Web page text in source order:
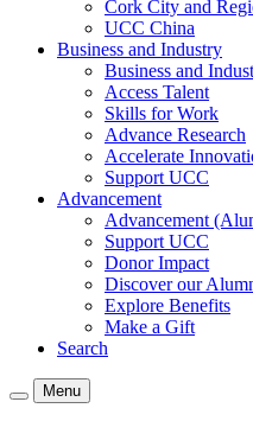
Cork City and
UCC China
Business and Industry
Business and
Access Talent
Skills for Work
Advance Research
Accelerate
Support UCC
Advancement
Advancement
Support UCC
Donor Impact
Discover our
Explore Benefits
Make a Gift
Search
Menu